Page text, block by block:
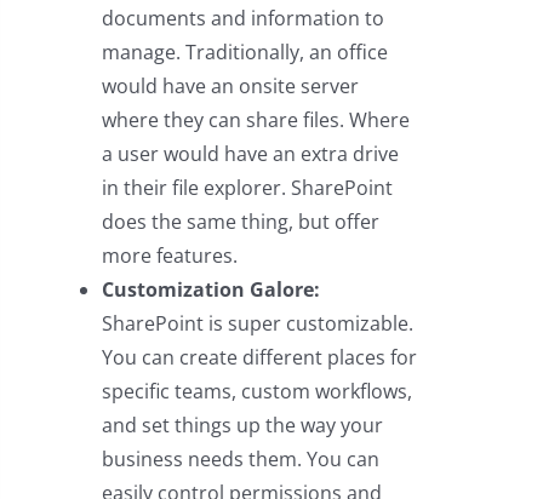
documents and information to
manage. Traditionally, an office
would have an onsite server
where they can share files. Where
a user would have an extra drive
in their file explorer. SharePoint
does the same thing, but offer
more features.
Customization Galore:
SharePoint is super customizable.
You can create different places for
specific teams, custom workflows,
and set things up the way your
business needs them. You can
easily control permissions and